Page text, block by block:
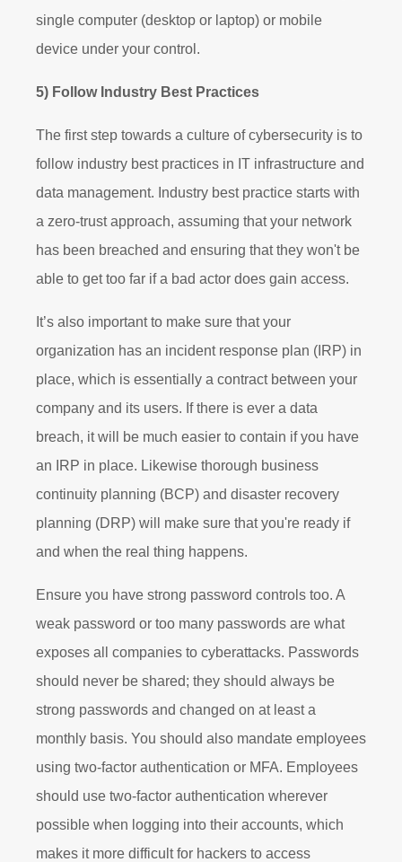
single computer (desktop or laptop) or mobile
device under your control.
5) Follow Industry Best Practices
The first step towards a culture of cybersecurity is to
follow industry best practices in IT infrastructure and
data management. Industry best practice starts with
a zero-trust approach, assuming that your network
has been breached and ensuring that they won't be
able to get too far if a bad actor does gain access.
It’s also important to make sure that your
organization has an incident response plan (IRP) in
place, which is essentially a contract between your
company and its users. If there is ever a data
breach, it will be much easier to contain if you have
an IRP in place. Likewise thorough business
continuity planning (BCP) and disaster recovery
planning (DRP) will make sure that you're ready if
and when the real thing happens.
Ensure you have strong password controls too. A
weak password or too many passwords are what
exposes all companies to cyberattacks. Passwords
should never be shared; they should always be
strong passwords and changed on at least a
monthly basis. You should also mandate employees
using two-factor authentication or MFA. Employees
should use two-factor authentication wherever
possible when logging into their accounts, which
makes it more difficult for hackers to access